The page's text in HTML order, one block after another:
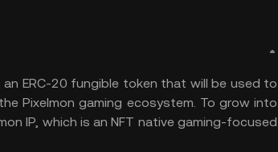
an ERC-20 fungible token that will be used to
Pixelmon gaming ecosystem. To grow into
IP, which is an NFT native gaming-focused